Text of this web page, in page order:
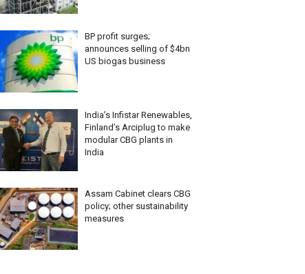
BP profit surges;
announces selling of $4bn
US biogas business
India’s Infistar Renewables,
Finland’s Arciplug to make
modular CBG plants in
India
Assam Cabinet clears CBG
policy; other sustainability
measures